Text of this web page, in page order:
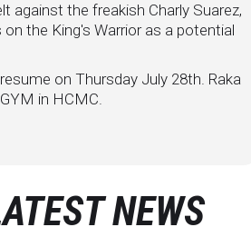
against the freakish Charly Suarez,
the King's Warrior as a potential
on Thursday July 28th. Raka
in HCMC.
NEWS